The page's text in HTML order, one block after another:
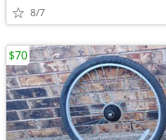
8/7
$70